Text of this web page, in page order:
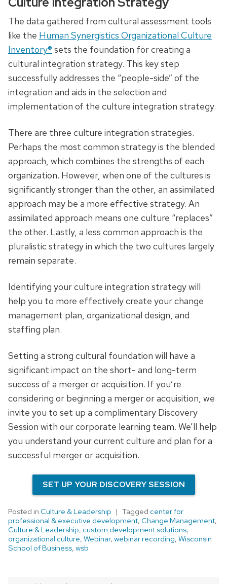
The data gathered from cultural assessment tools
like the Human Synergistics Organizational Culture
Inventory® sets the foundation for creating a
cultural integration strategy. This key step
successfully addresses the “people-side” of the
integration and aids in the selection and
implementation of the culture integration strategy.
There are three culture integration strategies.
Perhaps the most common strategy is the blended
approach, which combines the strengths of each
organization. However, when one of the cultures is
significantly stronger than the other, an assimilated
approach may be a more effective strategy. An
assimilated approach means one culture “replaces”
the other. Lastly, a less common approach is the
pluralistic strategy in which the two cultures largely
remain separate.
Identifying your culture integration strategy will
help you to more effectively create your change
management plan, organizational design, and
staffing plan.
Setting a strong cultural foundation will have a
significant impact on the short- and long-term
success of a merger or acquisition. If you’re
considering or beginning a merger or acquisition, we
invite you to set up a complimentary Discovery
Session with our corporate learning team. We’ll help
you understand your current culture and plan for a
successful merger or acquisition.
SET UP YOUR DISCOVERY SESSION
Posted in Culture & Leadership Tagged center for
professional & executive development, Change Management,
Culture & Leadership, custom development solutions,
organizational culture, Webinar, webinar recording, Wisconsin
School of Business, wsb